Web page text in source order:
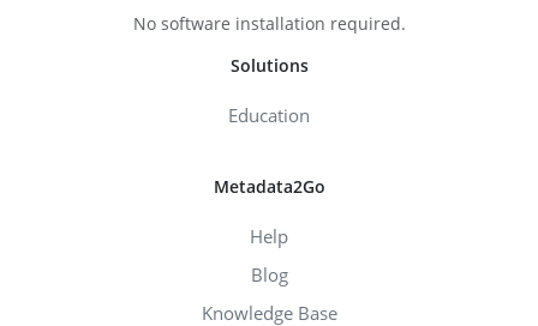
No software installation required.
Solutions
Education
Metadata2Go
Help
Blog
Knowledge Base